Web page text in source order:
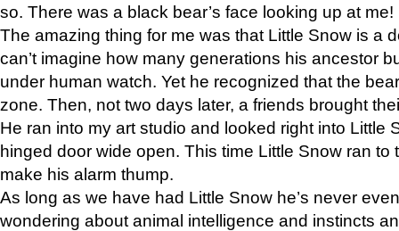
so. There was a black bear’s face looking up at me!
The amazing thing for me was that Little Snow is a
can’t imagine how many generations his ancestor
under human watch. Yet he recognized that the
zone. Then, not two days later, a friends brought
He ran into my art studio and looked right into Little
hinged door wide open. This time Little Snow ran to
make his alarm thump.
As long as we have had Little Snow he’s never
wondering about animal intelligence and instincts